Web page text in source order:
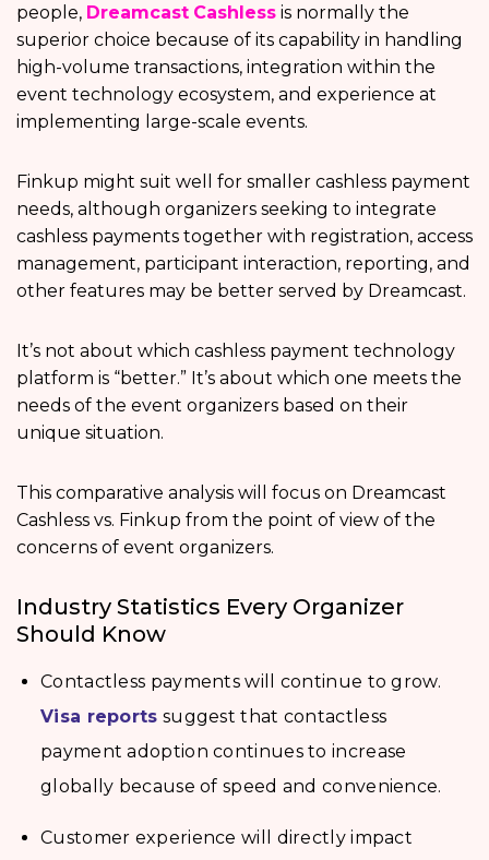
people, Dreamcast Cashless is normally the
superior choice because of its capability in handling
high-volume transactions, integration within the
event technology ecosystem, and experience at
implementing large-scale events.
Finkup might suit well for smaller cashless payment
needs, although organizers seeking to integrate
cashless payments together with registration, access
management, participant interaction, reporting, and
other features may be better served by Dreamcast.
It’s not about which cashless payment technology
platform is “better.” It’s about which one meets the
needs of the event organizers based on their
unique situation.
This comparative analysis will focus on Dreamcast
Cashless vs. Finkup from the point of view of the
concerns of event organizers.
Industry Statistics Every Organizer
Should Know
Contactless payments will continue to grow.
Visa reports suggest that contactless
payment adoption continues to increase
globally because of speed and convenience.
Customer experience will directly impact